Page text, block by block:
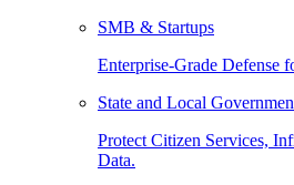
SMB & Startups
Enterprise-Grade Defense
State and Local
Protect Citizen Services,
Data.